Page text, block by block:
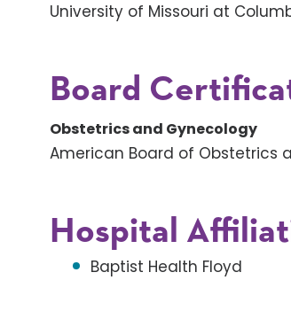
University of Missouri at
Board
Obstetrics and Gynecology
American Board of Obstetrics
Hospital
Baptist Health Floyd